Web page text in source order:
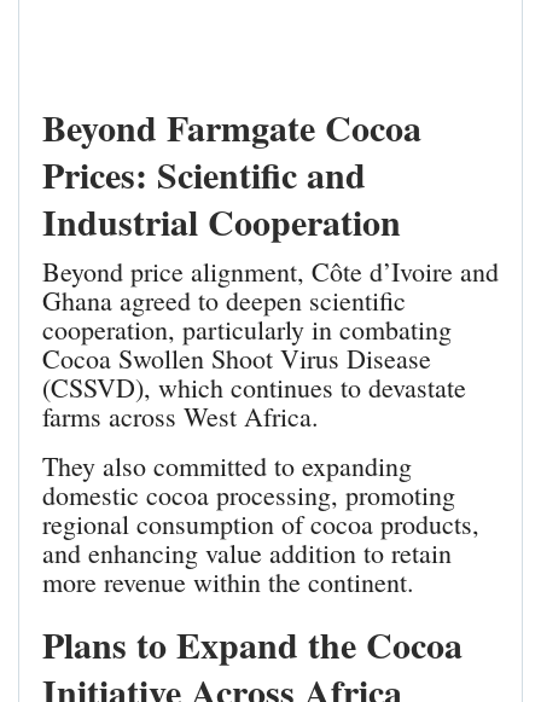
Beyond Farmgate Cocoa
Prices: Scientific and
Industrial Cooperation
Beyond price alignment, Côte d’Ivoire and
Ghana agreed to deepen scientific
cooperation, particularly in combating
Cocoa Swollen Shoot Virus Disease
(CSSVD), which continues to devastate
farms across West Africa.
They also committed to expanding
domestic cocoa processing, promoting
regional consumption of cocoa products,
and enhancing value addition to retain
more revenue within the continent.
Plans to Expand the Cocoa
Initiative Across Africa